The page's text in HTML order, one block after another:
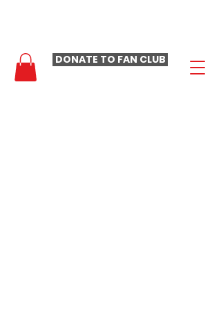
DONATE TO FAN CLUB